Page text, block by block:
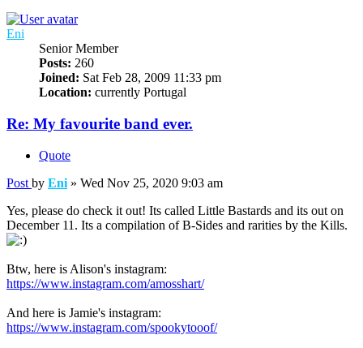
Eni
Senior Member
Posts: 260
Joined: Sat Feb 28, 2009 11:33 pm
Location: currently Portugal
Re: My favourite band ever.
Quote
Post by Eni » Wed Nov 25, 2020 9:03 am
Yes, please do check it out! Its called Little Bastards and its out on
December 11. Its a compilation of B-Sides and rarities by the Kills.
Btw, here is Alison's instagram:
https://www.instagram.com/amosshart/
And here is Jamie's instagram:
https://www.instagram.com/spookytooof/